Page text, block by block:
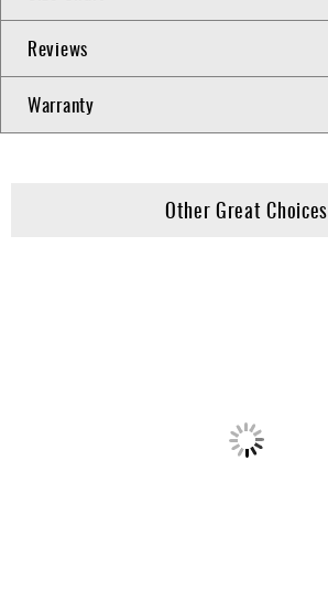
Reviews
Warranty
Other Great Choices